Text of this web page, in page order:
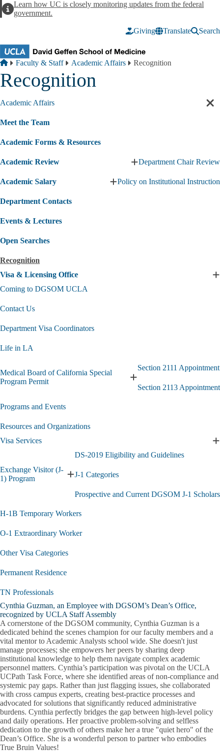
AlertLearn how UC is closely monitoring updates from the federal
government.
Giving Translate Search
Breadcrumb
Home
Faculty & Staff Academic Affairs Recognition
Recognition
Academic Affairs
Meet the Team
Academic Forms & Resources
Academic Review
Expand
Review
Department Chair Review
Academic Salary
Expand
Policy on Institutional Instruction
Department Contacts
Events & Lectures
Open Searches
Recognition
Visa & Licensing Office
Coming to DGSOM UCLA
Contact Us
Department Visa Coordinators
Life in LA
Medical Board of California Special
Program Permit
Expand
Medical
submenu
Section 2111 Appointment
Section 2113 Appointment
Programs and Events
Resources and Organizations
Visa Services
Exchange Visitor (J-
1) Program
Expand
Visitor
1)
submenu
DS-2019 Eligibility and Guidelines
J-1 Categories
Prospective and Current DGSOM J-1 Scholars
H-1B Temporary Workers
O-1 Extraordinary Worker
Other Visa Categories
Permanent Residence
TN Professionals
Cynthia Guzman, an Employee with DGSOM’s Dean’s Office,
recognized by UCLA Staff Assembly
A cornerstone of the DGSOM community, Cynthia Guzman is a
dedicated behind the scenes champion for our faculty members and a
vital mentor to Academic Analysts school wide. She doesn't just
manage processes; she empowers her peers by sharing deep
institutional knowledge to help them navigate complex academic
personnel matters. Cynthia’s participation was pivotal on the UCLA
UCPath Task Force, where she identified areas of non-compliance and
systemic pay gaps. Rather than just flagging issues, she collaborated
with cross campus experts, creating best-practice processes and
advocated for solutions that significantly reduced administrative
burdens. Cynthia perfectly bridges the gap between high-level policy
and daily operations. Her proactive problem-solving and selfless
dedication to the growth of others make her a true "quiet hero" of the
Dean’s Office. She is a wonderful person to partner who embodies
True Bruin Values!